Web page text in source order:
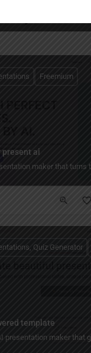
PowerPoint
present ai
maker that
Freemium
and more — with
template
presentation maker that
Quiz Generator